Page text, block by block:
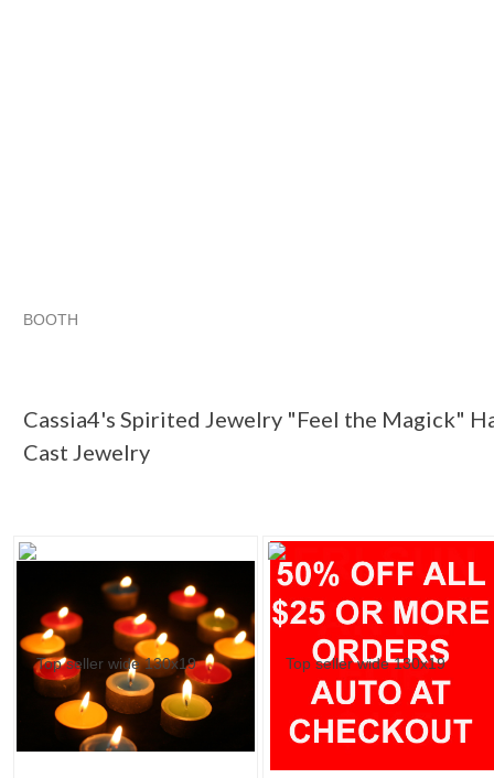
BOOTH
Cassia4's Spirited Jewelry "Feel the Magick"
Cast Jewelry